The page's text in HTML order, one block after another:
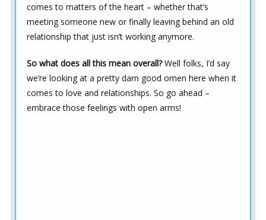
comes to matters of the heart – whether that’s
meeting someone new or finally leaving behind an old
relationship that just isn’t working anymore.
So what does all this mean overall?Well folks, I’d say
we’re looking at a pretty darn good omen here when it
comes to love and relationships. So go ahead –
embrace those feelings with open arms!